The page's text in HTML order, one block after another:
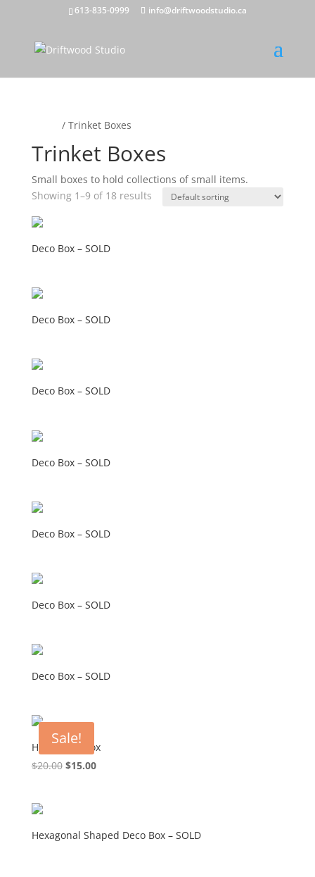
613-835-0999 info@driftwoodstudio.ca
/ Trinket Boxes
Trinket Boxes
Small boxes to hold collections of small items.
Showing 1–9 of 18 results
Deco Box – SOLD
Deco Box – SOLD
Deco Box – SOLD
Deco Box – SOLD
Deco Box – SOLD
Deco Box – SOLD
Deco Box – SOLD
Sale!
Hexagonal Box
$20.00 Original
$15.00Current
Hexagonal Shaped Deco Box – SOLD